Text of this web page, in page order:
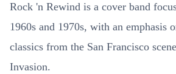
Rock 'n Rewind is a cover band
1960s and 1970s, with an emphasis
classics from the San Francisco
Invasion.